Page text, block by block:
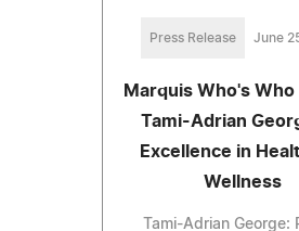
Press Release June
Marquis Who's
Tami-Adrian
Excellence in
Wellness
Tami-Adrian George: